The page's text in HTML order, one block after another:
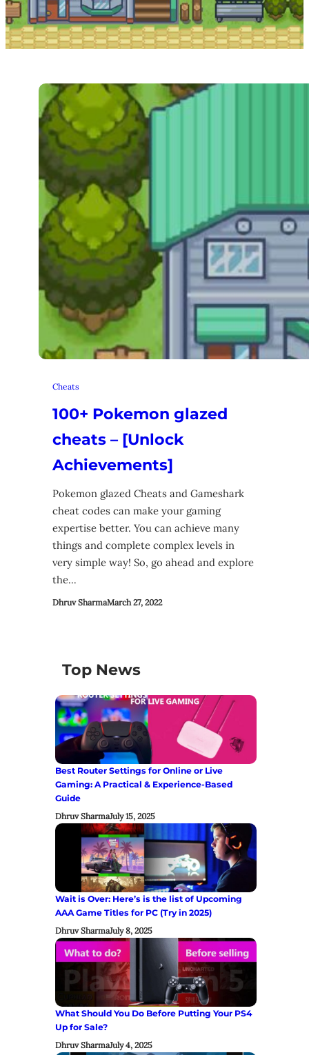
Cheats
100+ Pokemon glazed
cheats – [Unlock
Achievements]
Pokemon glazed Cheats and Gameshark
cheat codes can make your gaming
expertise better. You can achieve many
things and complete complex levels in
very simple way! So, go ahead and explore
the…
Dhruv SharmaMarch 27, 2022
Top News
Best Router Settings for Online or Live
Gaming: A Practical & Experience-Based
Guide
Dhruv SharmaJuly 15, 2025
Wait is Over: Here’s is the list of Upcoming
AAA Game Titles for PC (Try in 2025)
Dhruv SharmaJuly 8, 2025
What Should You Do Before Putting Your PS4
Up for Sale?
Dhruv SharmaJuly 4, 2025